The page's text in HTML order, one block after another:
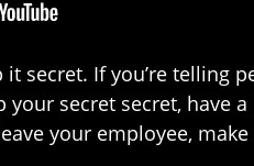
secret. If you’re telling
your secret secret, have
your employee,